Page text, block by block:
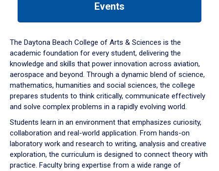
down
arrow
to
Events
The Daytona Beach College of Arts & Sciences is the
academic foundation for every student, delivering the
knowledge and skills that power innovation across aviation,
aerospace and beyond. Through a dynamic blend of science,
mathematics, humanities and social sciences, the college
prepares students to think critically, communicate effectively
and solve complex problems in a rapidly evolving world.
Students learn in an environment that emphasizes curiosity,
collaboration and real-world application. From hands-on
laboratory work and research to writing, analysis and creative
exploration, the curriculum is designed to connect theory with
practice. Faculty bring expertise from a wide range of